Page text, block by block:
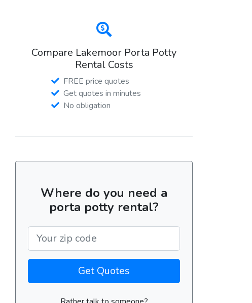
Compare Lakemoor Porta Potty
Rental Costs
FREE price quotes
Get quotes in minutes
No obligation
Where do you need a
porta potty rental?
Get Quotes